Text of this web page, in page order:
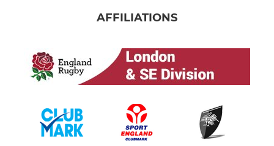
AFFILIATIONS